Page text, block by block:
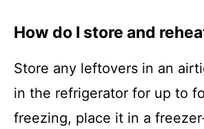
How do I store and
Store any leftovers in an
in the refrigerator for up to
freezing, place it in a